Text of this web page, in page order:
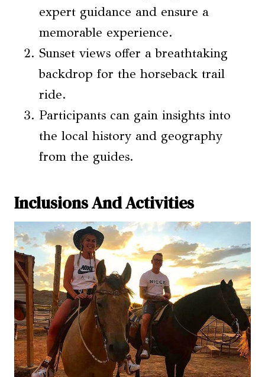
expert guidance and ensure a
memorable experience.
Sunset views offer a breathtaking
backdrop for the horseback trail
ride.
Participants can gain insights into
the local history and geography
from the guides.
Inclusions And Activities